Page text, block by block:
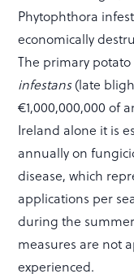
Phytophthora
economically
The primary
infestans(late
€1,000,000,000 of
Ireland alone it is
annually on
disease, which
applications per
during the
measures are not
experienced.